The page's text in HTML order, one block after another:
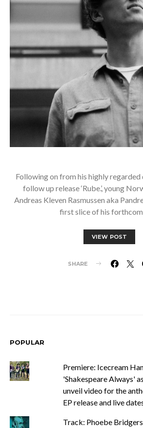
Following on from his highly regarded
follow up release ‘Rube.’, young
Andreas Kleven Rasmussen aka
first slice of his
VIEW POST
SHARE
POPULAR
Premiere: Icecream
'Shakespeare Always'
unveil video for the
EP release and live
Track: Phoebe